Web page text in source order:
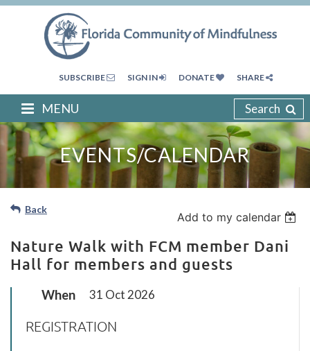
SUBSCRIBE SIGN IN DONATE SHARE
Search
EVENTS/CALENDAR
MENU
Back
Add to my calendar
Nature Walk with FCM member Dani
Hall for members and guests
When 31 Oct 2026
REGISTRATION